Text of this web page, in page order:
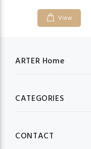
View
ARTER Home
CATEGORIES
CONTACT